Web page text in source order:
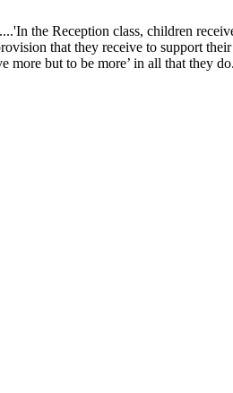
the Reception class, children
that they receive to support
more but to be more’ in all that they